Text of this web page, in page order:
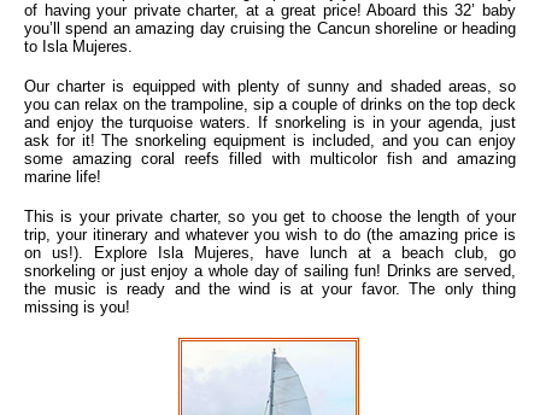
of having your private charter, at a great price! Aboard this 32’ baby
you’ll spend an amazing day cruising the Cancun shoreline or heading
to Isla Mujeres.
Our charter is equipped with plenty of sunny and shaded areas, so
you can relax on the trampoline, sip a couple of drinks on the top deck
and enjoy the turquoise waters. If snorkeling is in your agenda, just
ask for it! The snorkeling equipment is included, and you can enjoy
some amazing coral reefs filled with multicolor fish and amazing
marine life!
This is your private charter, so you get to choose the length of your
trip, your itinerary and whatever you wish to do (the amazing price is
on us!). Explore Isla Mujeres, have lunch at a beach club, go
snorkeling or just enjoy a whole day of sailing fun! Drinks are served,
the music is ready and the wind is at your favor. The only thing
missing is you!